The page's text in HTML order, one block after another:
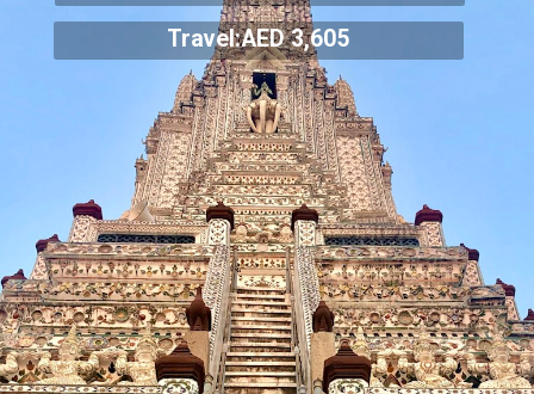
Travel:AED 3,605